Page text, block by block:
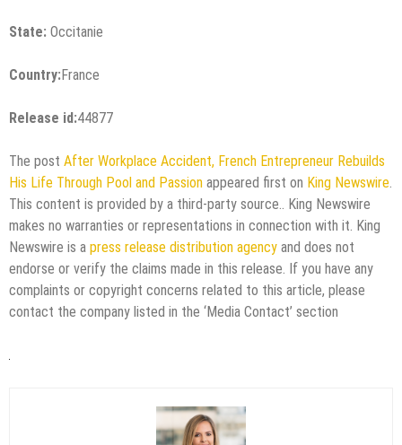
State: Occitanie
Country:France
Release id:44877
The post After Workplace Accident, French Entrepreneur Rebuilds
His Life Through Pool and Passion appeared first on King Newswire
This content is provided by a third-party source.. King Newswire
makes no warranties or representations in connection with it. King
Newswire is a press release distribution agency and does not
endorse or verify the claims made in this release. If you have any
complaints or copyright concerns related to this article, please
contact the company listed in the ‘Media Contact’ section